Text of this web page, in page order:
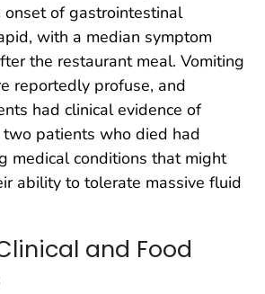
of gastrointestinal
with a median symptom
the restaurant meal. Vomiting
reportedly profuse, and
had clinical evidence of
patients who died had
medical conditions that might
ability to tolerate massive fluid
and Food